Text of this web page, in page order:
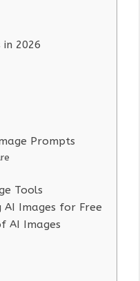
in 2026
Prompts
Tools
AI Images for Free
AI Images